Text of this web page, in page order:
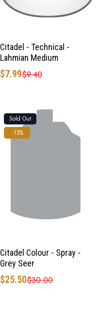
Citadel - Technical -
Lahmian Medium
$7.99$9.40
Sold Out
-15%
Citadel Colour - Spray -
Grey Seer
$25.50$30.00